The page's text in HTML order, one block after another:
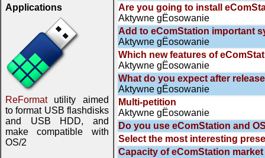
Applications
ReFormatutility aimed
to format USB flashdisks
and USB HDD, and
make compatible with
OS/2
Are you going to install
Aktywne gЁosowanie
Add to eComStation important
Aktywne gЁosowanie
Which new features of
Aktywne gЁosowanie
What do you expect after
Aktywne gЁosowanie
Multi-petition
Aktywne gЁosowanie
Do you use eComStation and
Select the most interesting
Capacity of eComStation market